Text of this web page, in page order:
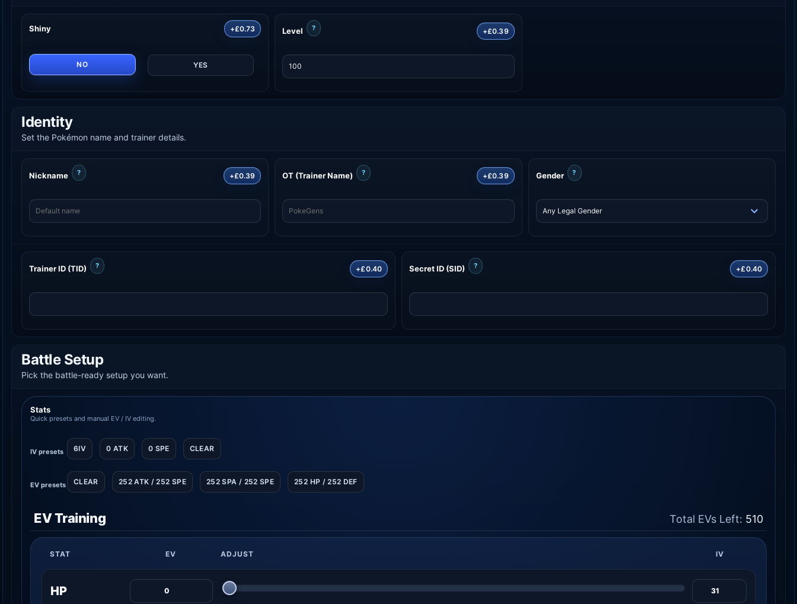
Shiny +£0.73
NO YES
Level ? +£0.39
Identity
Set the Pokémon name and trainer details.
Nickname ? +£0.39 OT (Trainer Name) ? +£0.39 Gender ?
Trainer ID (TID) ? +£0.40 Secret ID (SID) ? +£0.40
Battle Setup
Pick the battle-ready setup you want.
Stats
Quick presets and manual EV / IV editing.
IV presets 6IV 0 ATK 0 SPE CLEAR
EV presets CLEAR 252 ATK / 252 SPE 252 SPA / 252 SPE 252 HP / 252 DEF
EV Training Total EVs Left: 510
STAT EV ADJUST IV
HP